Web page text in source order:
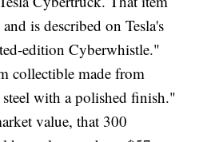
is described on Tesla's
edition Cyberwhistle."
collectible made from
steel with a polished finish."
value, that 300